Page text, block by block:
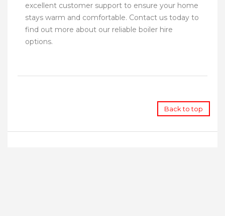
excellent customer support to ensure your home
stays warm and comfortable. Contact us today to
find out more about our reliable boiler hire
options.
Back to top